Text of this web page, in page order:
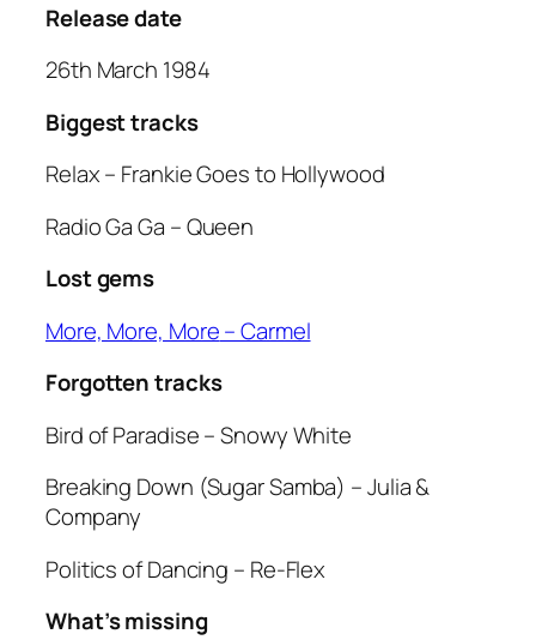
Release date
26th March 1984
Biggest tracks
Relax– Frankie Goes to Hollywood
Radio Ga Ga – Queen
Lost gems
More, More, More– Carmel
Forgotten tracks
Bird of Paradise– Snowy White
Breaking Down (Sugar Samba) – Julia &
Company
Politics of Dancing – Re-Flex
What’s missing